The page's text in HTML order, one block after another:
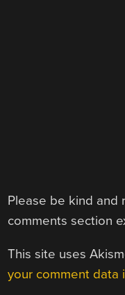
Please be kind and
comments section
This site uses
your comment data